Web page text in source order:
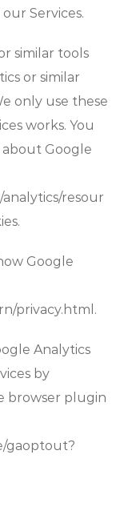
Services.
similar tools
or similar
only use these
works. You
Google
resour
Google
privacy.html.
Analytics
by
browser plugin
gaoptout?